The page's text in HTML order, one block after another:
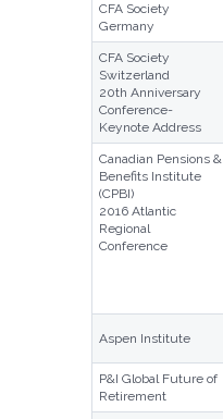
CFA Society
Germany
CFA Society
Switzerland
20th Anniversary
Conference-
Keynote Address
Canadian Pensions &
Benefits Institute
(CPBI)
2016 Atlantic
Regional
Conference
Aspen Institute
P&I Global Future of
Retirement